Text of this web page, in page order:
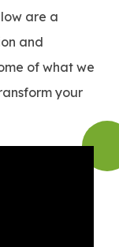
are a
and
of what we
your